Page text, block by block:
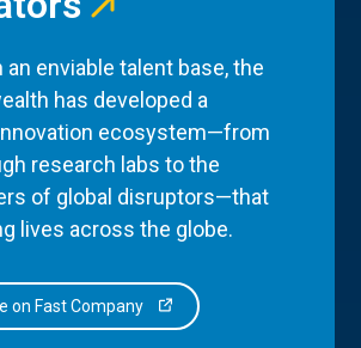
an enviable talent base, the
has developed a
ecosystem—from
research labs to the
of global disruptors—that
lives across the globe.
on Fast Company